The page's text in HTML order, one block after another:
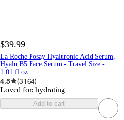
$39.99
La Roche Posay Hyaluronic Acid Serum,
Hyalu B5 Face Serum - Travel Size -
1.01 fl oz​
4.5 (3164)
Loved for: hydrating
Add to cart